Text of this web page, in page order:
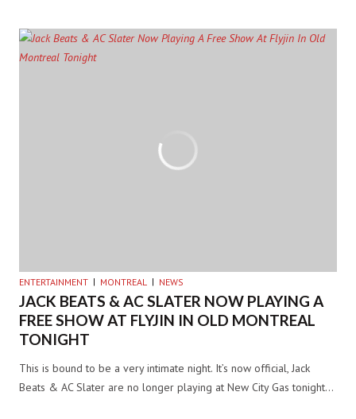
ENTERTAINMENT MONTREAL NEWS
JACK BEATS & AC SLATER NOW PLAYING A
FREE SHOW AT FLYJIN IN OLD MONTREAL
TONIGHT
This is bound to be a very intimate night. It’s now official, Jack
Beats & AC Slater are no longer playing at New City Gas tonight…